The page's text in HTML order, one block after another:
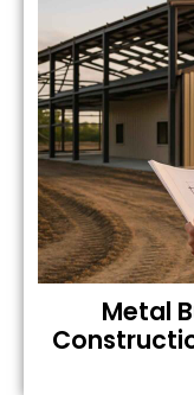
Metal